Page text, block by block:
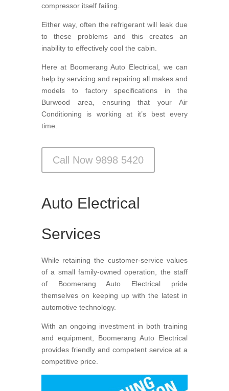
compressor itself failing.
Either way, often the refrigerant will leak due
to these problems and this creates an
inability to effectively cool the cabin.
Here at Boomerang Auto Electrical, we can
help by servicing and repairing all makes and
models to factory specifications in the
Burwood area, ensuring that your Air
Conditioning is working at it’s best every
time.
Call Now 9898 5420
Auto Electrical
Services
While retaining the customer-service values
of a small family-owned operation, the staff
of Boomerang Auto Electrical pride
themselves on keeping up with the latest in
automotive technology.
With an ongoing investment in both training
and equipment, Boomerang Auto Electrical
provides friendly and competent service at a
competitive price.